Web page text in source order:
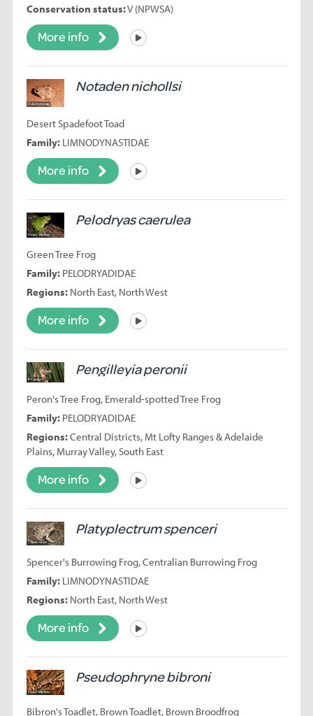
Conservation status:V (NPWSA)
More info Listen
Notaden nichollsi
Desert Spadefoot Toad
Family:LIMNODYNASTIDAE
More info Listen
Pelodryas caerulea
Green Tree Frog
Family:PELODRYADIDAE
Regions:North East, North West
More info Listen
Pengilleyia peronii
Peron's Tree Frog, Emerald-spotted Tree Frog
Family:PELODRYADIDAE
Regions:Central Districts, Mt Lofty Ranges & Adelaide
Plains, Murray Valley, South East
More info Listen
Platyplectrum spenceri
Spencer's Burrowing Frog, Centralian Burrowing Frog
Family:LIMNODYNASTIDAE
Regions:North East, North West
More info Listen
Pseudophryne bibroni
Bibron's Toadlet, Brown Toadlet, Brown Broodfrog